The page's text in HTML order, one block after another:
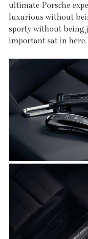
ultimate Porsche
luxurious without
sporty without being
important sat in here.